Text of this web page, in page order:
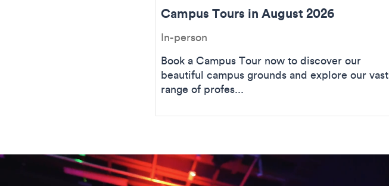
Campus Tours in August 2026
In-person
Book a Campus Tour now to discover our
beautiful campus grounds and explore our vast
range of profes...